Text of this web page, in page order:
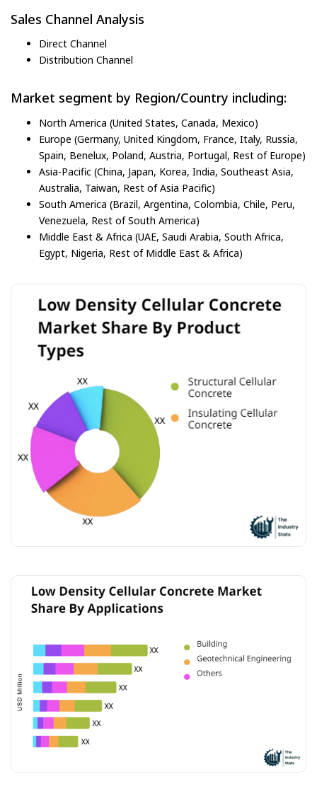
Sales Channel Analysis
Direct Channel
Distribution Channel
Market segment by Region/Country including:
North America (United States, Canada, Mexico)
Europe (Germany, United Kingdom, France, Italy, Russia,
Spain, Benelux, Poland, Austria, Portugal, Rest of Europe)
Asia-Pacific (China, Japan, Korea, India, Southeast Asia,
Australia, Taiwan, Rest of Asia Pacific)
South America (Brazil, Argentina, Colombia, Chile, Peru,
Venezuela, Rest of South America)
Middle East & Africa (UAE, Saudi Arabia, South Africa,
Egypt, Nigeria, Rest of Middle East & Africa)